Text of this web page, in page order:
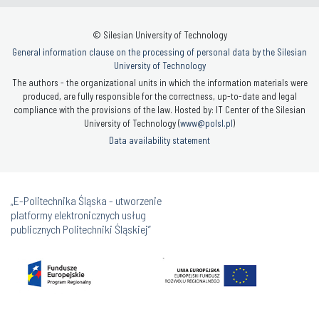
© Silesian University of Technology
General information clause on the processing of personal data by the Silesian
University of Technology
The authors - the organizational units in which the information materials were
produced, are fully responsible for the correctness, up-to-date and legal
compliance with the provisions of the law. Hosted by: IT Center of the Silesian
University of Technology (www@polsl.pl)
Data availability statement
„E-Politechnika Śląska - utworzenie
platformy elektronicznych usług
publicznych Politechniki Śląskiej”